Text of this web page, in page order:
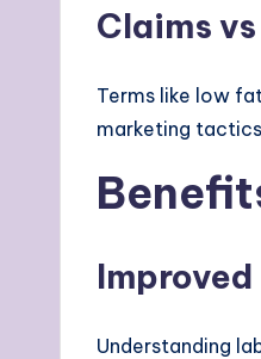
Claims
Terms like low
marketing
Understanding